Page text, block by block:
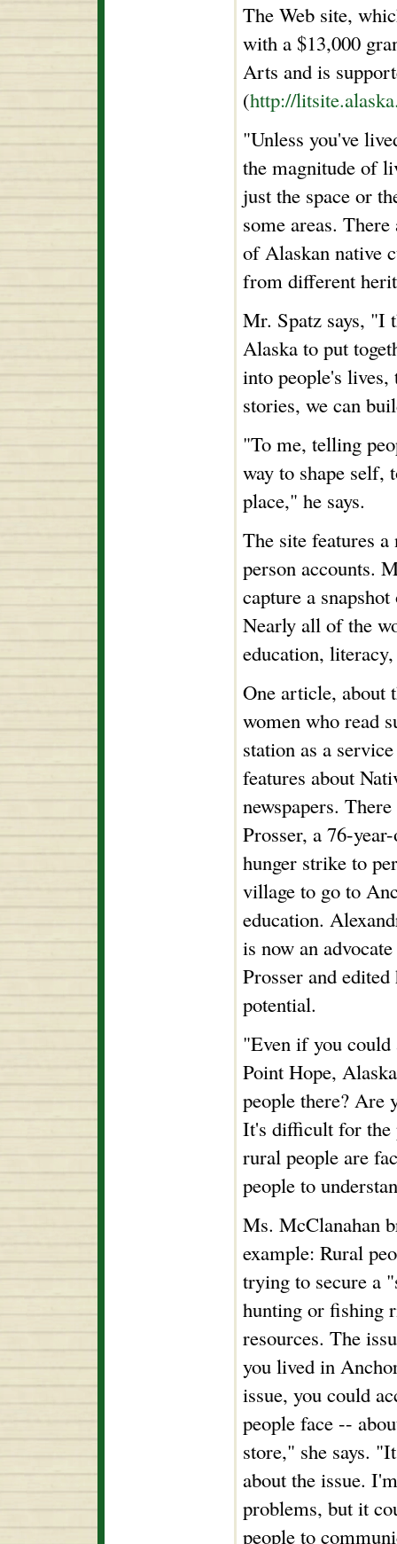
The Web site,
with a $13,000
Arts and is
(http://
"Unless you've
the magnitude of
just the space or
some areas.
of Alaskan native
from different
Mr. Spatz says, "I
Alaska to put
into people's
stories, we can
"To me, telling
way to shape self,
place," he says.
The site features
person accounts.
capture a
Nearly all of the
education,
One article, about
women who read
station as a
features about
newspapers.
Prosser, a 76-
hunger strike to
village to go to
education.
is now an
Prosser and
potential.
"Even if you
Point Hope,
people there? Are
It's difficult for the
rural people are
people to
Ms. McClanahan
example: Rural
trying to secure a
hunting or fishing
resources. The
you lived in
issue, you could
people face --
store," she says.
about the issue.
problems, but it
people to